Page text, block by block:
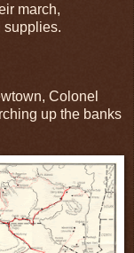
march,
supplies.
Colonel
up the banks